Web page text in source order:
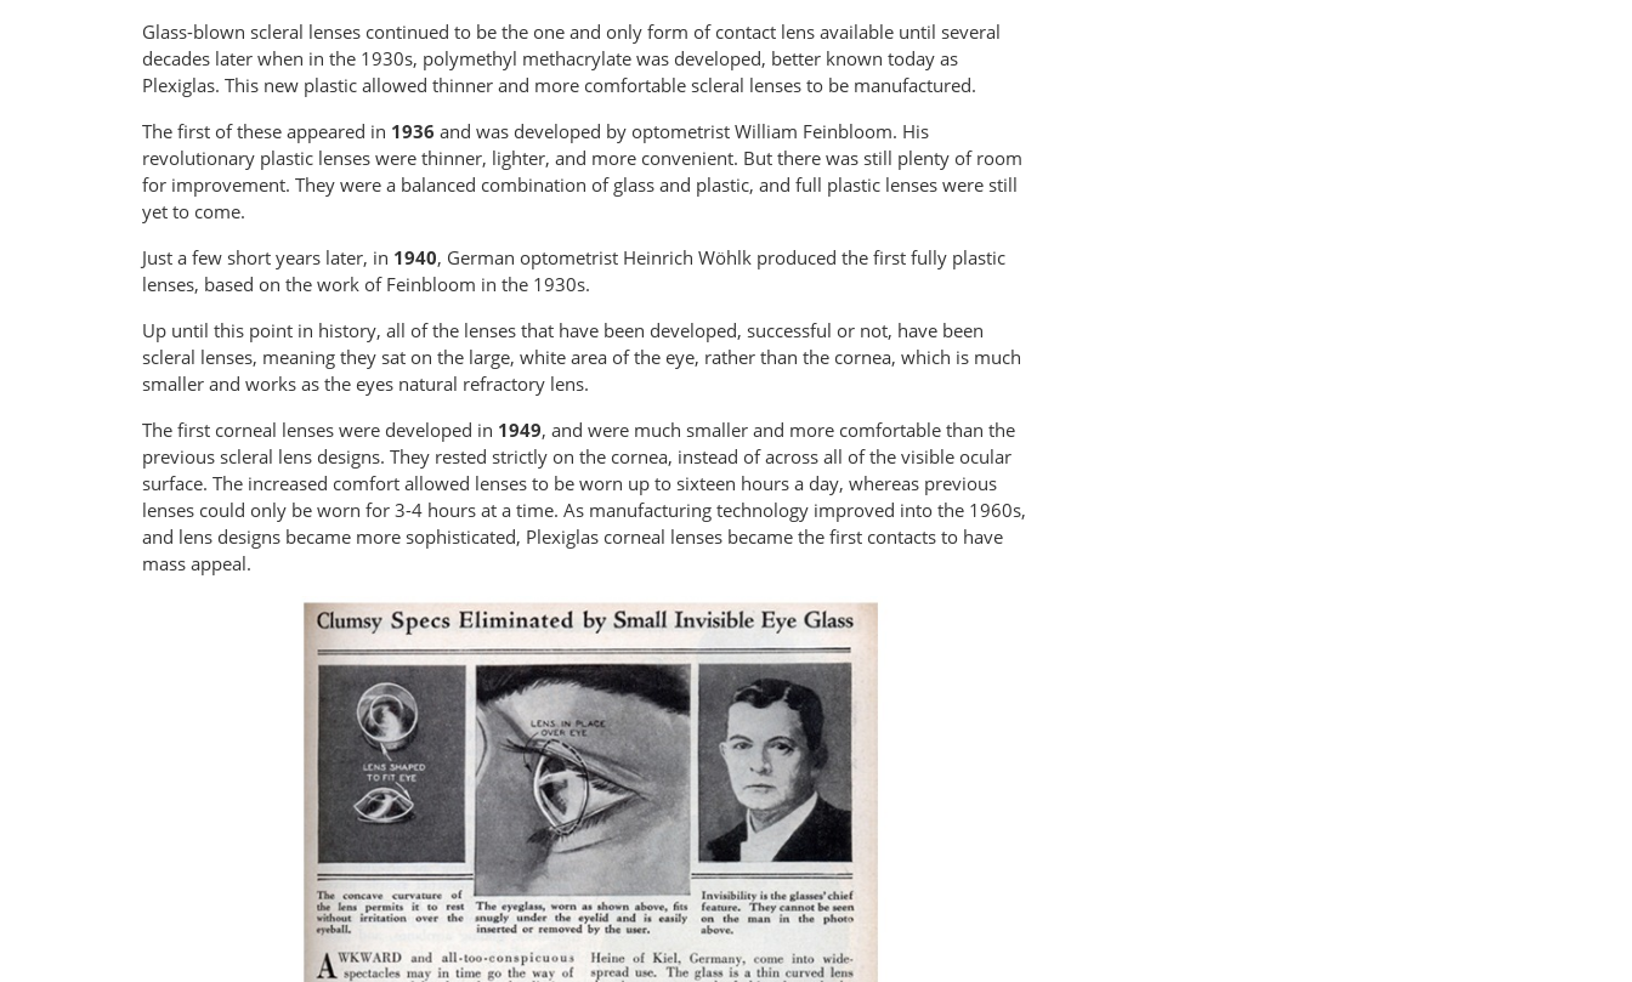
Glass-blown scleral lenses continued to be the one and only form of contact lens available until several
decades later when in the 1930s, polymethyl methacrylate was developed, better known today as
Plexiglas. This new plastic allowed thinner and more comfortable scleral lenses to be manufactured.
The first of these appeared in 1936 and was developed by optometrist William Feinbloom. His
revolutionary plastic lenses were thinner, lighter, and more convenient. But there was still plenty of room
for improvement. They were a balanced combination of glass and plastic, and full plastic lenses were still
yet to come.
Just a few short years later, in 1940, German optometrist Heinrich Wöhlk produced the first fully plastic
lenses, based on the work of Feinbloom in the 1930s.
Up until this point in history, all of the lenses that have been developed, successful or not, have been
scleral lenses, meaning they sat on the large, white area of the eye, rather than the cornea, which is much
smaller and works as the eyes natural refractory lens.
The first corneal lenses were developed in 1949, and were much smaller and more comfortable than the
previous scleral lens designs. They rested strictly on the cornea, instead of across all of the visible ocular
surface. The increased comfort allowed lenses to be worn up to sixteen hours a day, whereas previous
lenses could only be worn for 3-4 hours at a time. As manufacturing technology improved into the 1960s,
and lens designs became more sophisticated, Plexiglas corneal lenses became the first contacts to have
mass appeal.